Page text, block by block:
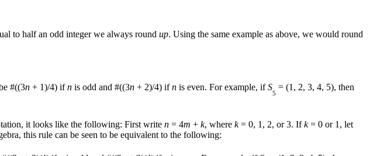
to half an odd integer we always round up. Using the same example as above, we would round
#((3n + 1)/4) ifn is odd and #((3n + 2)/4) ifn is even. For example, ifS
5
= (1, 2, 3, 4, 5), then
it looks like the following: First write n = 4m + k, where k= 0, 1, 2, or 3. Ifk= 0 or 1, let
this rule can be seen to be equivalent to the following: